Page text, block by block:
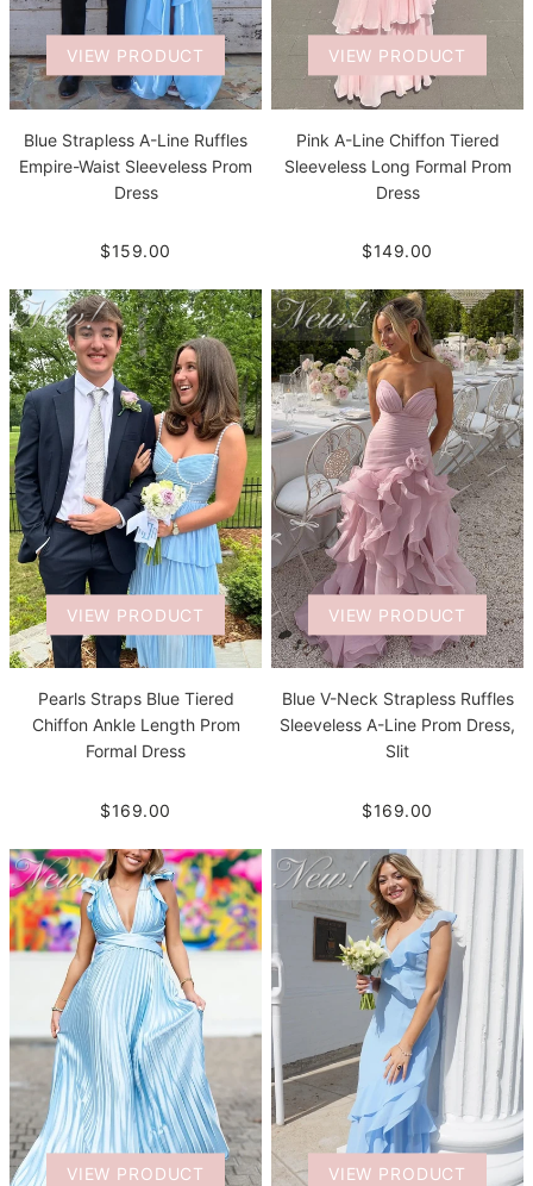
VIEW PRODUCT
Blue Strapless A-Line Ruffles
Empire-Waist Sleeveless Prom
Dress
$159.00
VIEW PRODUCT
Pink A-Line Chiffon Tiered
Sleeveless Long Formal Prom
Dress
$149.00
VIEW PRODUCT
Pearls Straps Blue Tiered
Chiffon Ankle Length Prom
Formal Dress
$169.00
VIEW PRODUCT
Blue V-Neck Strapless Ruffles
Sleeveless A-Line Prom Dress,
Slit
$169.00
VIEW PRODUCT VIEW PRODUCT